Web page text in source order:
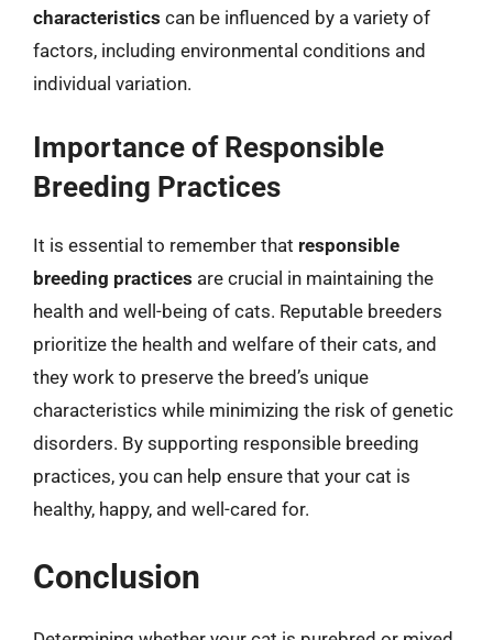
characteristics can be influenced by a variety of
factors, including environmental conditions and
individual variation.
Importance of Responsible
Breeding Practices
It is essential to remember that responsible
breeding practices are crucial in maintaining the
health and well-being of cats. Reputable breeders
prioritize the health and welfare of their cats, and
they work to preserve the breed’s unique
characteristics while minimizing the risk of genetic
disorders. By supporting responsible breeding
practices, you can help ensure that your cat is
healthy, happy, and well-cared for.
Conclusion